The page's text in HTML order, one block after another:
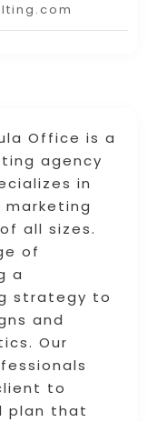
Office is a
agency
in
marketing
all sizes.
of
a
strategy to
and
Our
to
plan that